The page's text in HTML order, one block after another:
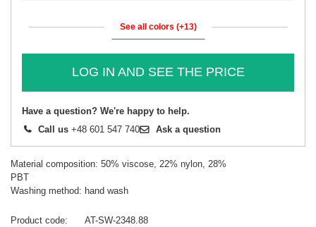
See all colors (+13)
LOG IN AND SEE THE PRICE
Have a question? We're happy to help.
Call us +48 601 547 740 Ask a question
Material composition: 50% viscose, 22% nylon, 28%
PBT
Washing method: hand wash
Product code
AT-SW-2348.88